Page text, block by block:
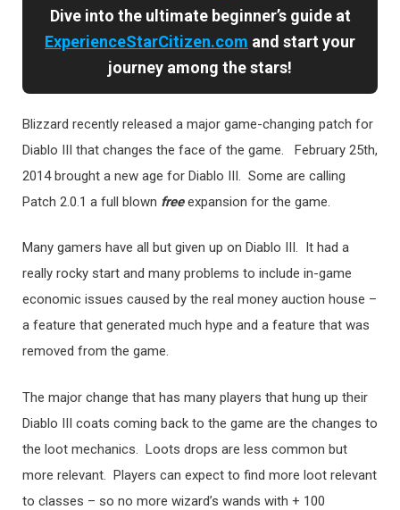
Dive into the ultimate beginner’s guide at
ExperienceStarCitizen.com and start your
journey among the stars!
Blizzard recently released a major game-changing patch for
Diablo III that changes the face of the game. February 25th,
2014 brought a new age for Diablo III. Some are calling
Patch 2.0.1 a full blown freeexpansion for the game.
Many gamers have all but given up on Diablo III. It had a
really rocky start and many problems to include in-game
economic issues caused by the real money auction house –
a feature that generated much hype and a feature that was
removed from the game.
The major change that has many players that hung up their
Diablo III coats coming back to the game are the changes to
the loot mechanics. Loots drops are less common but
more relevant. Players can expect to find more loot relevant
to classes – so no more wizard’s wands with + 100